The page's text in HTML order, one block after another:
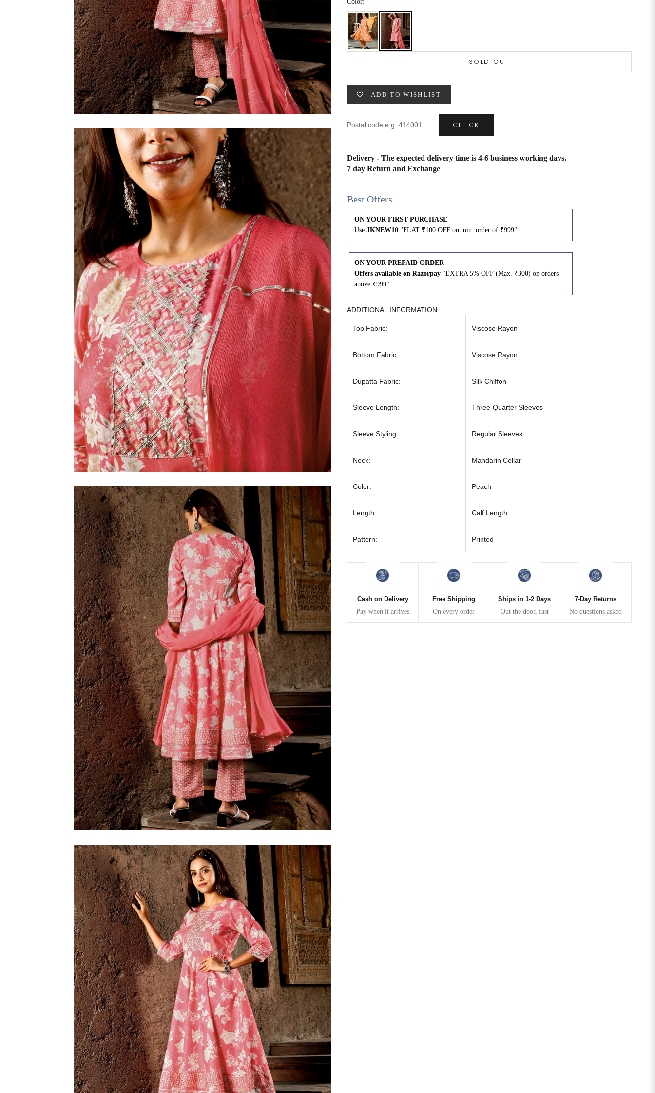
Color:
SOLD OUT
ADD TO WISHLIST
CHECK
Delivery - The expected delivery time is 4-6 business working days.
7 day Return and Exchange
Best Offers
ON YOUR FIRST PURCHASE
Use JKNEW10 "FLAT ₹100 OFF on min. order of ₹999"
ON YOUR PREPAID ORDER
Offers available on Razorpay "EXTRA 5% OFF (Max. ₹300) on orders
above ₹999"
ADDITIONAL INFORMATION
Top Fabric: Viscose Rayon
Bottom Fabric: Viscose Rayon
Dupatta Fabric: Silk Chiffon
Sleeve Length: Three-Quarter Sleeves
Sleeve Styling: Regular Sleeves
Neck: Mandarin Collar
Color: Peach
Length: Calf Length
Pattern: Printed
Cash on Delivery
Pay when it arrives
Free Shipping
On every order
Ships in 1-2 Days
Out the door, fast
7-Day Returns
No questions asked
SIZE WAIST
XS 31 28
S 33
M 35 32
L 37
XL 39
2XL 41
43 41
4XL 45 43
5XL 47 45
6XL 49 47
SIZE WAIST INSEAM LENGTH
XS 26 27
S 28 27
M 27
L 27
XL 43 27
2XL 36 45 27
3XL 40 49 27
4XL 42 51
5XL 44 53 27
6XL 47 55 27